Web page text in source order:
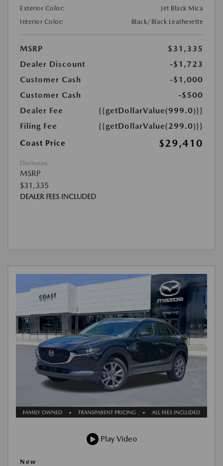
Exterior Color:
Jet Black Mica
Interior Color:
Black/Black Leatherette
MSRP
$31,335
Dealer Discount
-$1,723
Customer Cash
-$1,000
Customer Cash
-$500
Dealer Fee
{{getDollarValue(999.0)}}
Filing Fee
{{getDollarValue(299.0)}}
Coast Price
$29,410
Disclosure
MSRP
$31,335
DEALER FEES INCLUDED
Play Video
New